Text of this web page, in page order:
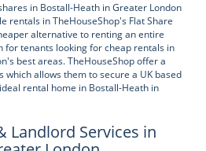
in Bostall-Heath in Greater London
rentals in TheHouseShop's Flat Share
alternative to renting an entire
for tenants looking for cheap rentals in
best areas. TheHouseShop offer a
allows them to secure a UK based
rental home in Bostall-Heath in
Landlord Services in